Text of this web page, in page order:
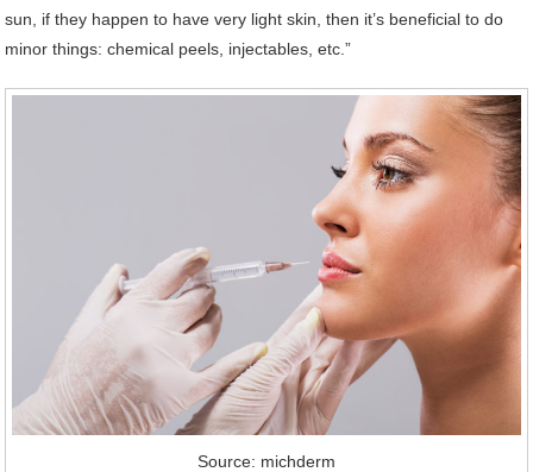
sun, if they happen to have very light skin, then it’s beneficial to do
minor things: chemical peels, injectables, etc.”
Source: michderm